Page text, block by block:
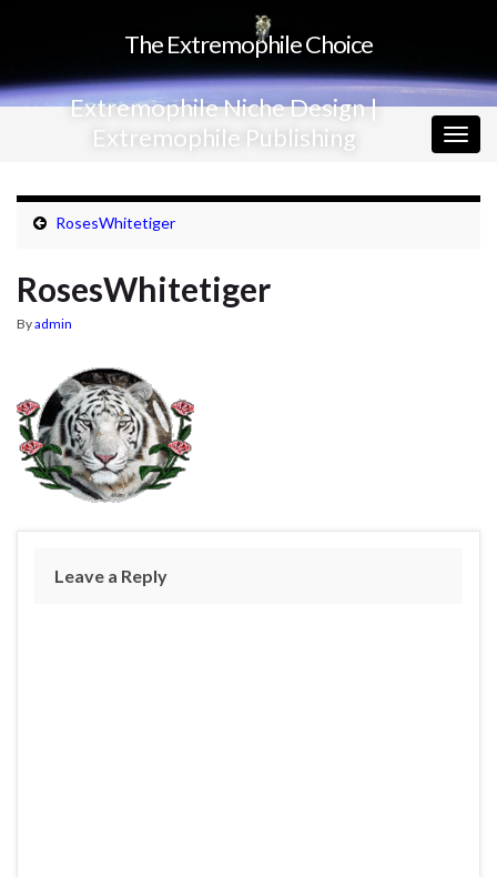
The Extremophile Choice
Extremophile Niche Design |
Extremophile Publishing
RosesWhitetiger
RosesWhitetiger
Byadmin
Leave a Reply